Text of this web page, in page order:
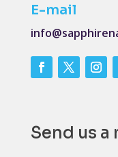
E-mail
Send us a